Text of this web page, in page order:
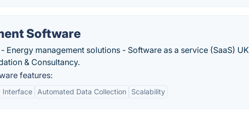
Software
Energy management solutions - Software as a service (SaaS) UK
& Consultancy.
features:
Interface Automated Data Collection Scalability